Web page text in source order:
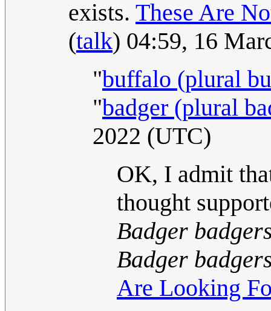
exists. These Are
(talk) 04:59, 16
"buffalo (plural
"badger (plural
2022 (UTC)
OK, I admit
thought
Badger
Badger
Are Looking